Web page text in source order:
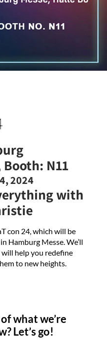
Booth: N11
2024
with
con 24, which will be
Hamburg Messe. We’ll
help you redefine
to new heights.
what we’re
Let’s go!